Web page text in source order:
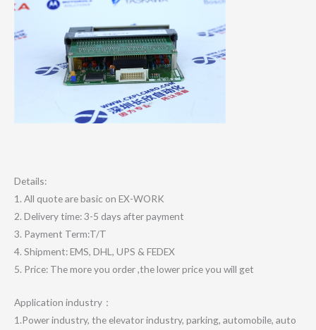
Details:
1. All quote are basic on EX-WORK
2. Delivery time: 3-5 days after payment
3. Payment Term:T/T
4. Shipment: EMS, DHL, UPS & FEDEX
5. Price: The more you order ,the lower price you will get
Application industry：
1.Power industry, the elevator industry, parking, automobile, auto